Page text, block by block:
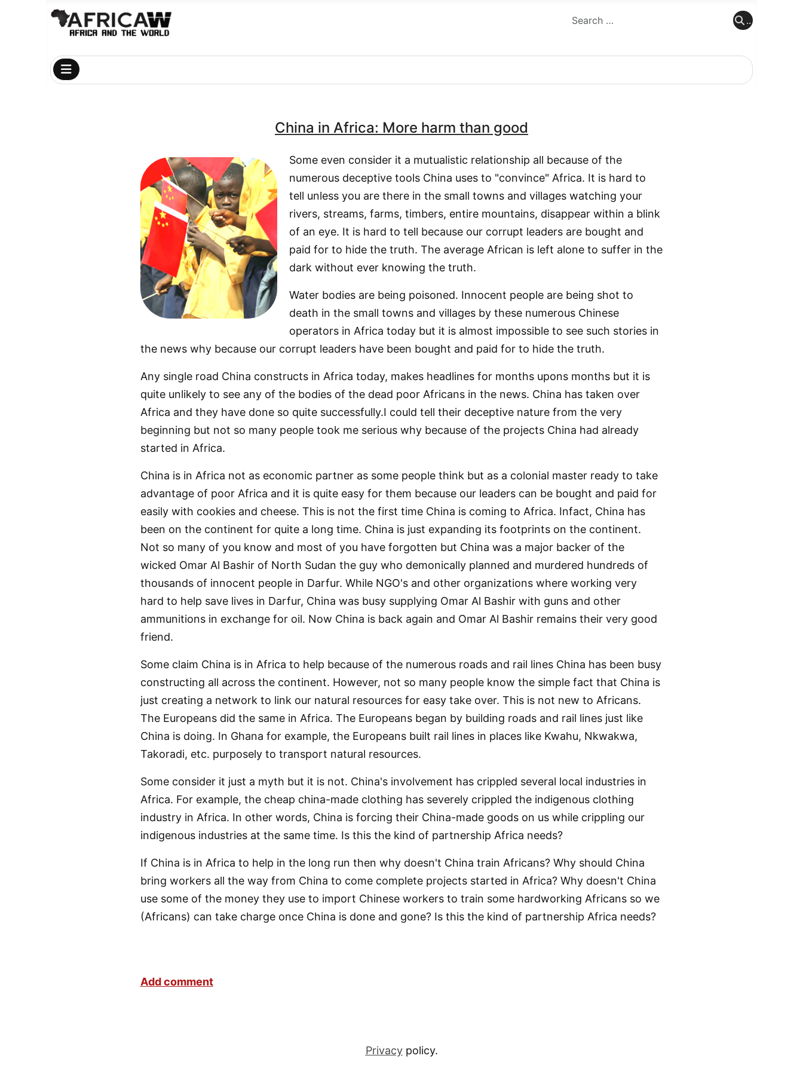
..
China in Africa: More harm than good
Some even consider it a mutualistic relationship all because of the
numerous deceptive tools China uses to "convince" Africa. It is hard to
tell unless you are there in the small towns and villages watching your
rivers, streams, farms, timbers, entire mountains, disappear within a blink
of an eye. It is hard to tell because our corrupt leaders are bought and
paid for to hide the truth. The average African is left alone to suffer in the
dark without ever knowing the truth.
Water bodies are being poisoned. Innocent people are being shot to
death in the small towns and villages by these numerous Chinese
operators in Africa today but it is almost impossible to see such stories in
the news why because our corrupt leaders have been bought and paid for to hide the truth.
Any single road China constructs in Africa today, makes headlines for months upons months but it is
quite unlikely to see any of the bodies of the dead poor Africans in the news. China has taken over
Africa and they have done so quite successfully.I could tell their deceptive nature from the very
beginning but not so many people took me serious why because of the projects China had already
started in Africa.
China is in Africa not as economic partner as some people think but as a colonial master ready to take
advantage of poor Africa and it is quite easy for them because our leaders can be bought and paid for
easily with cookies and cheese. This is not the first time China is coming to Africa. Infact, China has
been on the continent for quite a long time. China is just expanding its footprints on the continent.
Not so many of you know and most of you have forgotten but China was a major backer of the
wicked Omar Al Bashir of North Sudan the guy who demonically planned and murdered hundreds of
thousands of innocent people in Darfur. While NGO's and other organizations where working very
hard to help save lives in Darfur, China was busy supplying Omar Al Bashir with guns and other
ammunitions in exchange for oil. Now China is back again and Omar Al Bashir remains their very good
friend.
Some claim China is in Africa to help because of the numerous roads and rail lines China has been busy
constructing all across the continent. However, not so many people know the simple fact that China is
just creating a network to link our natural resources for easy take over. This is not new to Africans.
The Europeans did the same in Africa. The Europeans began by building roads and rail lines just like
China is doing. In Ghana for example, the Europeans built rail lines in places like Kwahu, Nkwakwa,
Takoradi, etc. purposely to transport natural resources.
Some consider it just a myth but it is not. China's involvement has crippled several local industries in
Africa. For example, the cheap china-made clothing has severely crippled the indigenous clothing
industry in Africa. In other words, China is forcing their China-made goods on us while crippling our
indigenous industries at the same time. Is this the kind of partnership Africa needs?
If China is in Africa to help in the long run then why doesn't China train Africans? Why should China
bring workers all the way from China to come complete projects started in Africa? Why doesn't China
use some of the money they use to import Chinese workers to train some hardworking Africans so we
(Africans) can take charge once China is done and gone? Is this the kind of partnership Africa needs?
Add comment
Privacypolicy.